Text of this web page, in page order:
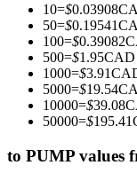
Become a Copy
Enjoy profit-
10=$0.03908
50=$0.19541
100=$0.39082
500=$1.95CAD
1000=$3.91
5000=$19.54
10000=$39.08
50000=$195.41
to PUMP values